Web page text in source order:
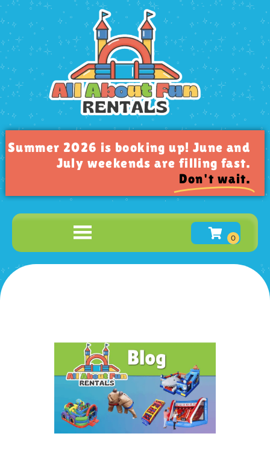
Summer 2026 is booking up! June and
July weekends are filling fast.
Don't wait.